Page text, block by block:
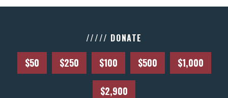
///// DONATE
$50 $250 $100 $500 $1,000
$2,900